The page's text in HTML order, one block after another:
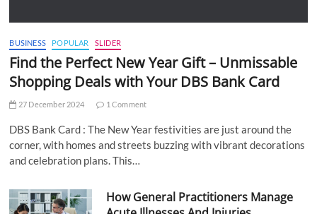
BUSINESS POPULAR SLIDER
Find the Perfect New Year Gift – Unmissable
Shopping Deals with Your DBS Bank Card
27 December 2024 1 Comment
DBS Bank Card : The New Year festivities are just around the
corner, with homes and streets buzzing with vibrant decorations
and celebration plans. This…
How General Practitioners Manage